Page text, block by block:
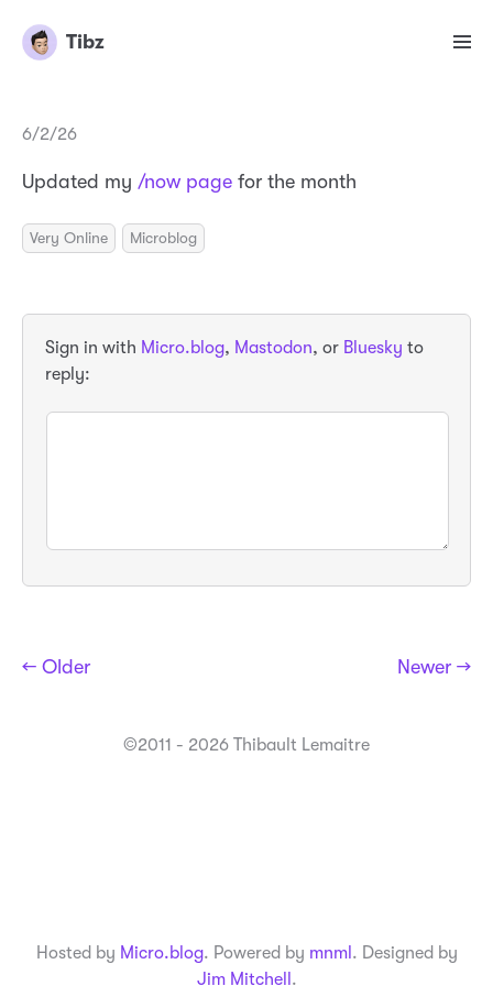
Tibz
6/2/26
Updated my /now page for the month
Very Online Microblog
Sign in with Micro.blog, Mastodon, or Bluesky to
reply:
← Older Newer →
©2011 - 2026 Thibault Lemaitre
Hosted by Micro.blog. Powered by mnml . Designed by
Jim Mitchell .